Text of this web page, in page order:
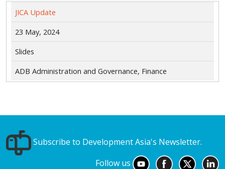
JICA Update
23 May, 2024
Slides
ADB Administration and Governance, Finance
Subscribe to Development Asia's Newsletter.
Follow us